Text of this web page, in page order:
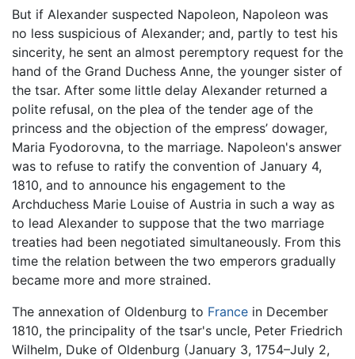
But if Alexander suspected Napoleon, Napoleon was
no less suspicious of Alexander; and, partly to test his
sincerity, he sent an almost peremptory request for the
hand of the Grand Duchess Anne, the younger sister of
the tsar. After some little delay Alexander returned a
polite refusal, on the plea of the tender age of the
princess and the objection of the empress’ dowager,
Maria Fyodorovna, to the marriage. Napoleon's answer
was to refuse to ratify the convention of January 4,
1810, and to announce his engagement to the
Archduchess Marie Louise of Austria in such a way as
to lead Alexander to suppose that the two marriage
treaties had been negotiated simultaneously. From this
time the relation between the two emperors gradually
became more and more strained.
The annexation of Oldenburg to France in December
1810, the principality of the tsar's uncle, Peter Friedrich
Wilhelm, Duke of Oldenburg (January 3, 1754–July 2,